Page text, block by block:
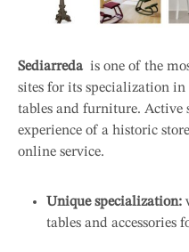
Sediarreda is one of the
sites for its specialization
tables and furniture. Active
experience of a historic
online service.
Unique specialization:
tables and accessories